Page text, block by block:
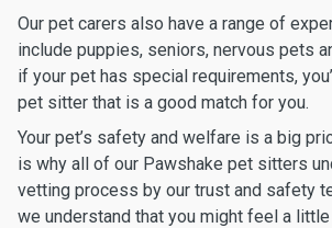
Our pet carers also have a range of
include puppies, seniors, nervous pets
if your pet has special requirements,
pet sitter that is a good match for you.
Your pet’s safety and welfare is a big
is why all of our Pawshake pet sitters
vetting process by our trust and safety
we understand that you might feel a